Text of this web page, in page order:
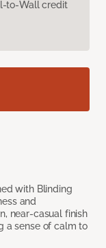
to-Wall credit
with Blinding
and
near-casual finish
a sense of calm to